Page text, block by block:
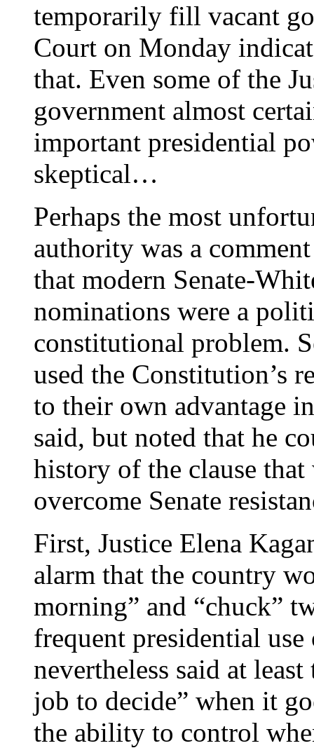
temporarily fill vacant
Court on Monday
that. Even some of the
government almost
important presidential
skeptical…
Perhaps the most
authority was a
that modern Senate-
nominations were a
constitutional problem.
used the Constitution’s
to their own advantage
said, but noted that he
history of the clause
overcome Senate
First, Justice Elena
alarm that the country
morning” and “chuck”
frequent presidential
nevertheless said at
job to decide” when it
the ability to control